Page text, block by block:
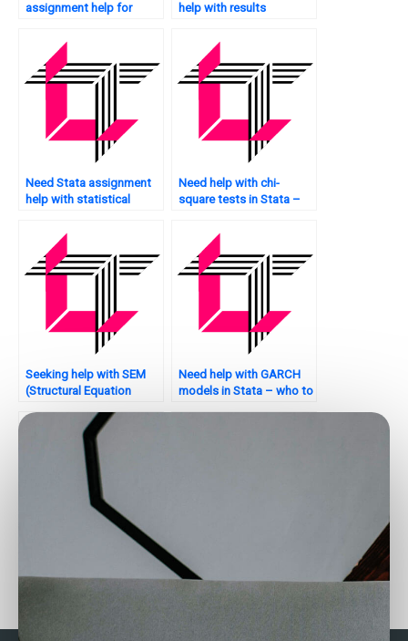
assignment help for
help with results
Need Stata assignment
help with statistical
Need help with chi-
square tests in Stata –
Seeking help with SEM
(Structural Equation
Need help with GARCH
models in Stata – who to
who do Stata
Need quick Stata
assignment assistance?